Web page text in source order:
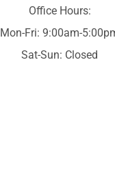
Office Hours:
Mon-Fri: 9:00am-
Sat-Sun: Closed